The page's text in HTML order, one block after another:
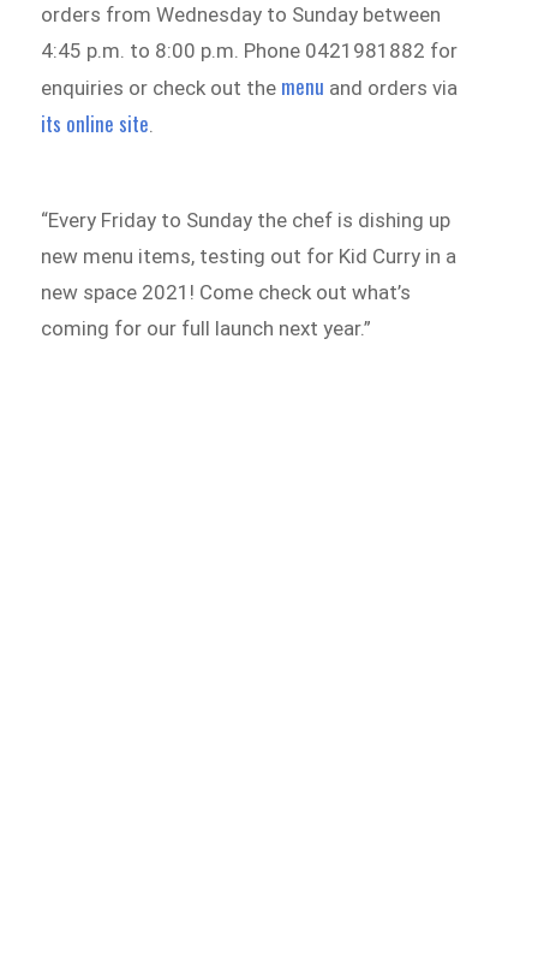
orders from Wednesday to Sunday between
4:45 p.m. to 8:00 p.m. Phone 0421981882 for
enquiries or check out the menu and orders via
its online site
“Every Friday to Sunday the chef is dishing up
new menu items, testing out for Kid Curry in a
new space 2021! Come check out what’s
coming for our full launch next year.”